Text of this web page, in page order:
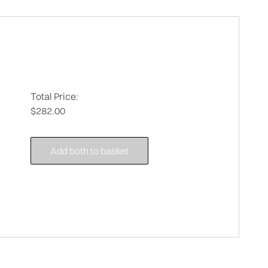
Total Price:
$282.00
Add both to basket